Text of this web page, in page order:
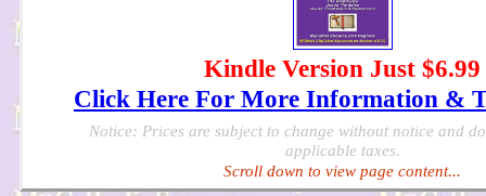
Kindle Version Just $6.99
Click Here For More Information &
Notice: Prices are subject to change without notice and
applicable taxes.
Scroll down to view page content...